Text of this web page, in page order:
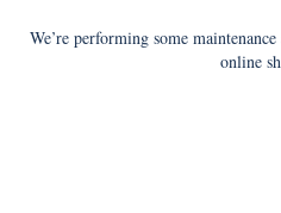
We’re performing some
online